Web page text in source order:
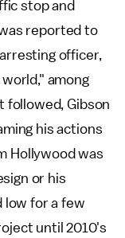
stop and
reported to
officer,
among
followed, Gibson
his actions
Hollywood was
or his
low for a few
until 2010's